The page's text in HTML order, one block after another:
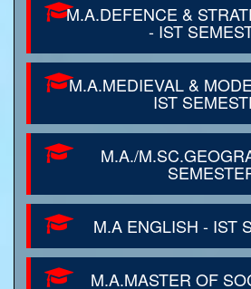
M.A.DEFENCE &
- IST
M.A.MEDIEVAL &
IST
M.A./
M.A ENGLISH - IST
M.A.MASTER OF